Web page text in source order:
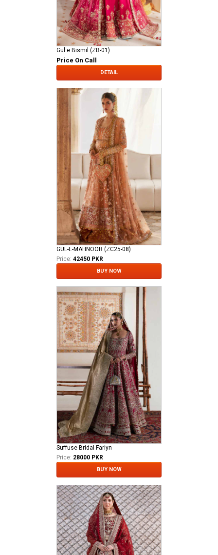
Gul e Bismil (ZB-01)
Price On Call
DETAIL
GUL-E-MAHNOOR (ZC25-08)
Price: 42450 PKR
BUY NOW
Suffuse Bridal Fariyn
Price: 28000 PKR
BUY NOW